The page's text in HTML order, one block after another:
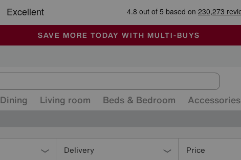
SALE - MANY OFFERS END SUNDAY
ALL OUR STORES ARE FULLY AIR-CONDITIONED
SAVE MORE TODAY WITH MULTI-BUYS
Dining Living room Beds & Bedroom Accessories
Delivery Price